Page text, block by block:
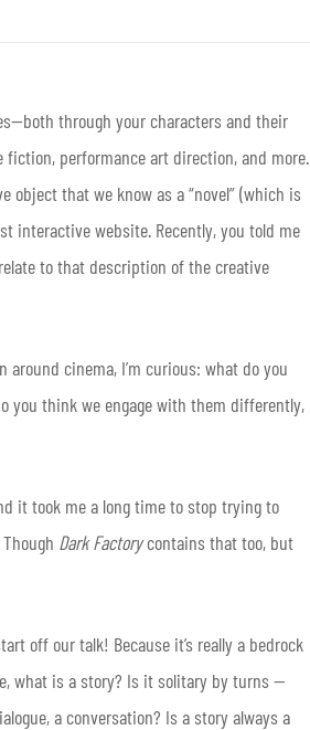
through your characters and their
performance art direction, and more.
that we know as a “novel” (which is
interactive website. Recently, you told me
to that description of the creative
cinema, I’m curious: what do you
you think we engage with them differently,
it took me a long time to stop trying to
Dark Factorycontains that too, but
off our talk! Because it’s really a bedrock
what is a story? Is it solitary by turns —
a conversation? Is a story always a